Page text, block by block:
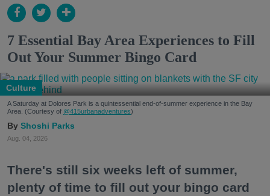
7 Essential Bay Area Experiences to Fill
Out Your Summer Bingo Card
Culture
A Saturday at Dolores Park is a quintessential end-of-summer experience in the Bay
Area. (Courtesy of @415urbanadventures)
Shoshi Parks
Aug. 04, 2026
There's still six weeks left of summer,
plenty of time to fill out your bingo card